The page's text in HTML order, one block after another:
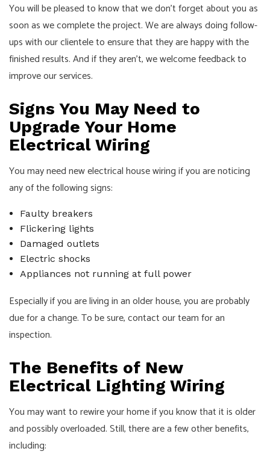
You will be pleased to know that we don’t forget about you as
soon as we complete the project. We are always doing follow-
ups with our clientele to ensure that they are happy with the
finished results. And if they aren’t, we welcome feedback to
improve our services.
Signs You May Need to
Upgrade Your Home
Electrical Wiring
You may need new electrical house wiring if you are noticing
any of the following signs:
Faulty breakers
Flickering lights
Damaged outlets
Electric shocks
Appliances not running at full power
Especially if you are living in an older house, you are probably
due for a change. To be sure, contact our team for an
inspection.
The Benefits of New
Electrical Lighting Wiring
You may want to rewire your home if you know that it is older
and possibly overloaded. Still, there are a few other benefits,
including: